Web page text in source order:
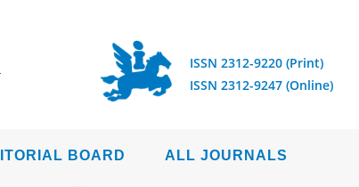
ISSN 2312-9220 (Print)
ISSN 2312-9247 (Online)
BOARD ALL JOURNALS